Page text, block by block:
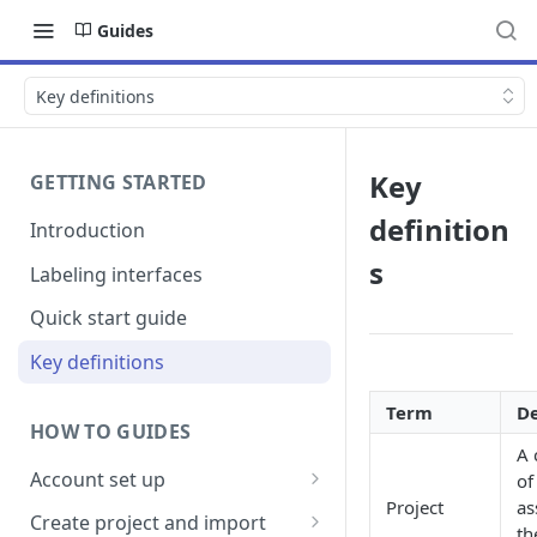
Guides
Key definitions
GETTING STARTED
Introduction
Labeling interfaces
Quick start guide
Key definitions
HOW TO GUIDES
Account set up
Billing
Create project and import
Key
definition
s
Term
Project
A
of